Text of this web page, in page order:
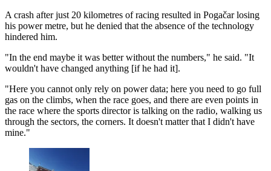
A crash after just 20 kilometres of racing resulted in Pogačar losing
his power metre, but he denied that the absence of the technology
hindered him.
"In the end maybe it was better without the numbers," he said. "It
wouldn't have changed anything [if he had it].
"Here you cannot only rely on power data; here you need to go full
gas on the climbs, when the race goes, and there are even points in
the race where the sports director is talking on the radio, walking us
through the sectors, the corners. It doesn't matter that I didn't have
mine."